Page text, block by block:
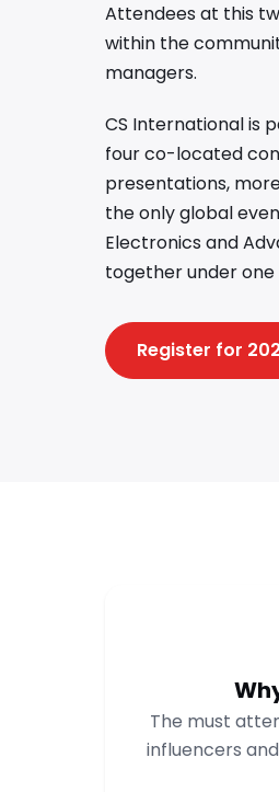
Attendees at this
within the
managers.
CS International is
four co-located
presentations,
the only global
Electronics and
together under
Register for
The must
influencers